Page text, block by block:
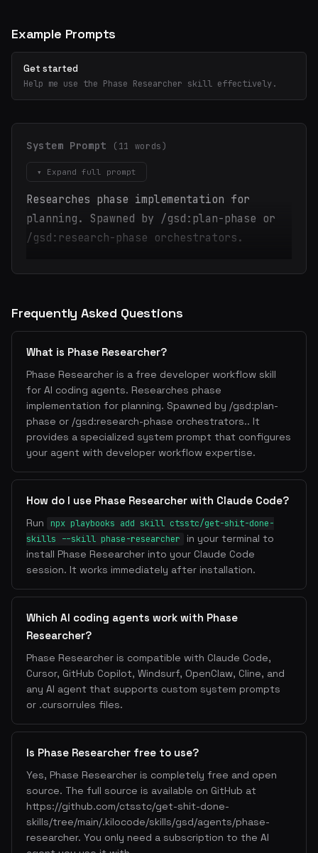
Example Prompts
Get started
Help me use the Phase Researcher skill effectively.
System Prompt (11 words)
▾ Expand full prompt
Researches phase implementation for
planning. Spawned by /gsd:plan-phase or
/gsd:research-phase orchestrators.
Frequently Asked Questions
What is Phase Researcher?
Phase Researcher is a free developer workflow skill
for AI coding agents. Researches phase
implementation for planning. Spawned by /gsd:plan-
phase or /gsd:research-phase orchestrators.. It
provides a specialized system prompt that configures
your agent with developer workflow expertise.
How do I use Phase Researcher with Claude Code?
Run
npx playbooks add skill ctsstc/get-shit-done-
skills --skill phase-researcher
in your terminal to
install Phase Researcher into your Claude Code
session. It works immediately after installation.
Which AI coding agents work with Phase
Researcher?
Phase Researcher is compatible with Claude Code,
Cursor, GitHub Copilot, Windsurf, OpenClaw, Cline, and
any AI agent that supports custom system prompts
or .cursorrules files.
Is Phase Researcher free to use?
Yes, Phase Researcher is completely free and open
source. The full source is available on GitHub at
https://github.com/ctsstc/get-shit-done-
skills/tree/main/.kilocode/skills/gsd/agents/phase-
researcher. You only need a subscription to the AI